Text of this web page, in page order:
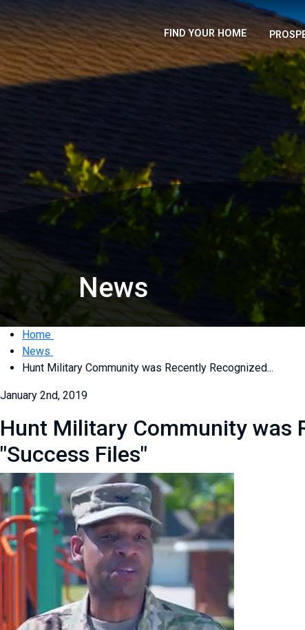
FIND YOUR HOME
News
Home
News
Hunt Military Community was Recently Recognized...
January 2nd, 2019
Hunt Military Community was
"Success Files"